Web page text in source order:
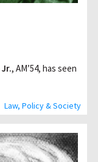
Law, Policy & Society
, AM’54, has seen